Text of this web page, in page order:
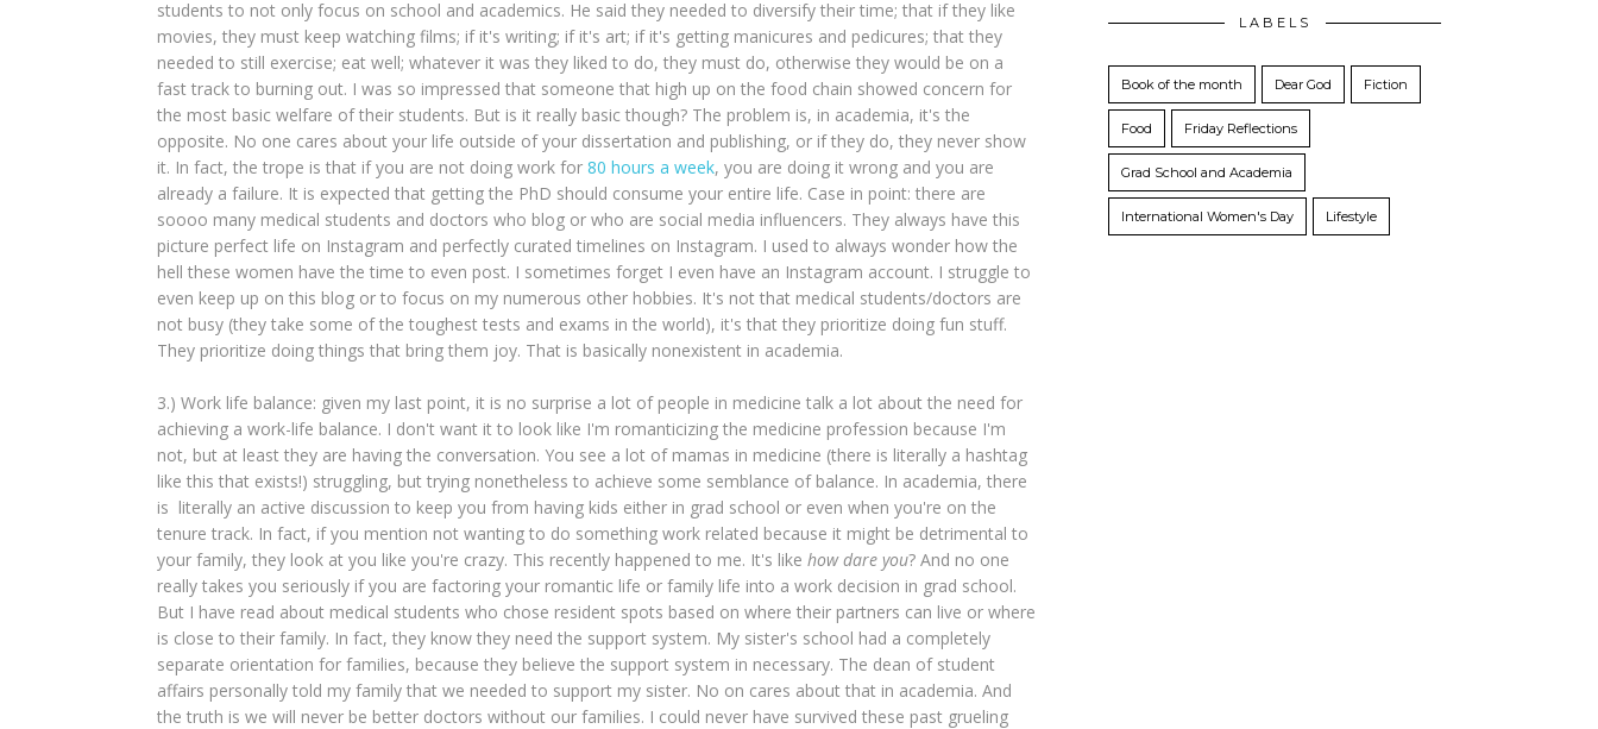
students to not only focus on school and academics. He said they needed to diversify their time; that if they like
movies, they must keep watching films; if it's writing; if it's art; if it's getting manicures and pedicures; that they
needed to still exercise; eat well; whatever it was they liked to do, they must do, otherwise they would be on a
fast track to burning out. I was so impressed that someone that high up on the food chain showed concern for
the most basic welfare of their students. But is it really basic though? The problem is, in academia, it's the
opposite. No one cares about your life outside of your dissertation and publishing, or if they do, they never show
it. In fact, the trope is that if you are not doing work for 80 hours a week, you are doing it wrong and you are
already a failure. It is expected that getting the PhD should consume your entire life. Case in point: there are
soooo many medical students and doctors who blog or who are social media influencers. They always have this
picture perfect life on Instagram and perfectly curated timelines on Instagram. I used to always wonder how the
hell these women have the time to even post. I sometimes forget I even have an Instagram account. I struggle to
even keep up on this blog or to focus on my numerous other hobbies. It's not that medical students/doctors are
not busy (they take some of the toughest tests and exams in the world), it's that they prioritize doing fun stuff.
They prioritize doing things that bring them joy. That is basically nonexistent in academia.
3.) Work life balance: given my last point, it is no surprise a lot of people in medicine talk a lot about the need for
achieving a work-life balance. I don't want it to look like I'm romanticizing the medicine profession because I'm
not, but at least they are having the conversation. You see a lot of mamas in medicine (there is literally a hashtag
like this that exists!) struggling, but trying nonetheless to achieve some semblance of balance. In academia, there
is literally an active discussion to keep you from having kids either in grad school or even when you're on the
tenure track. In fact, if you mention not wanting to do something work related because it might be detrimental to
your family, they look at you like you're crazy. This recently happened to me. It's like how dare you? And no one
really takes you seriously if you are factoring your romantic life or family life into a work decision in grad school.
But I have read about medical students who chose resident spots based on where their partners can live or where
is close to their family. In fact, they know they need the support system. My sister's school had a completely
separate orientation for families, because they believe the support system in necessary. The dean of student
affairs personally told my family that we needed to support my sister. No on cares about that in academia. And
the truth is we will never be better doctors without our families. I could never have survived these past grueling
LABELS
Book of the month Dear God Fiction
Food Friday Reflections
Grad School and Academia
International Women's Day Lifestyle